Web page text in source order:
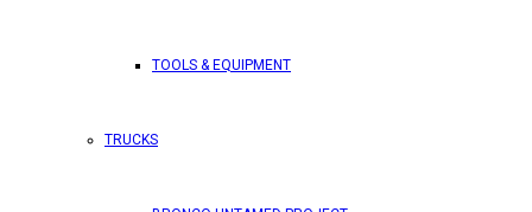
TOOLS & EQUIPMENT
TRUCKS